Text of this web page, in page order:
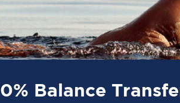
0% Balance